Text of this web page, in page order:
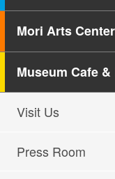
Mori Arts
Museum Cafe
Visit Us
Press Room